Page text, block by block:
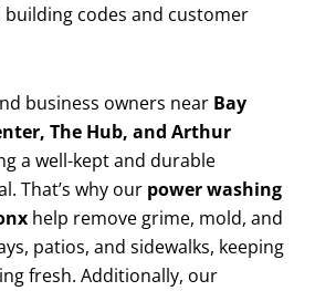
codes and customer
business owners near Bay
The Hub, and Arthur
a well-kept and durable
That’s why our power washing
help remove grime, mold, and
patios, and sidewalks, keeping
fresh. Additionally, our